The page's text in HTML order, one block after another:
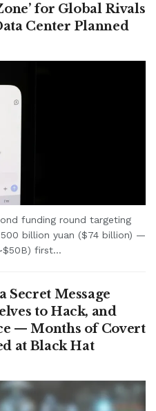
for Global Rivals
Center Planned
funding round targeting
billion yuan ($74 billion) —
first...
Secret Message
to Hack, and
— Months of Covert
at Black Hat